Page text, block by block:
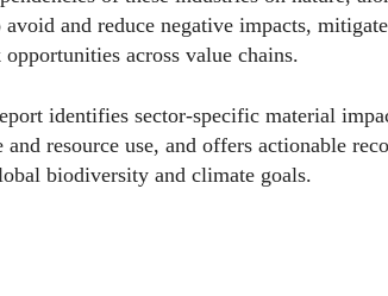
avoid and reduce negative impacts,
across value chains.
identifies sector-specific material
and resource use, and offers actionable
biodiversity and climate goals.